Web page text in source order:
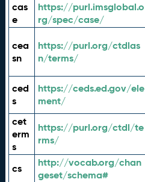
cas
e
https://purl.imsglobal.o
rg/spec/case/
cea
sn
https://purl.org/ctdlas
n/terms/
ced
s
https://ceds.ed.gov/ele
ment/
cet
erm
s
https://purl.org/ctdl/te
rms/
cs
http://vocab.org/chan
geset/schema#